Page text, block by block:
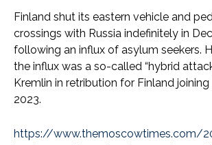
Finland shut its eastern vehicle and
crossings with Russia indefinitely in
following an influx of asylum seekers.
the influx was a so-called “hybrid
Kremlin in retribution for Finland joining
2023.
https://www.themoscowtimes.com/